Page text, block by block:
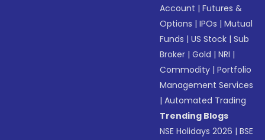
Account |Futures &
Options |IPOs |Mutual
Funds |US Stock |Sub
Broker |Gold |NRI |
Commodity |Portfolio
Management Services
|Automated Trading
Trending Blogs
NSE Holidays 2026 |BSE